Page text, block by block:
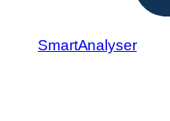
SmartAnalyser